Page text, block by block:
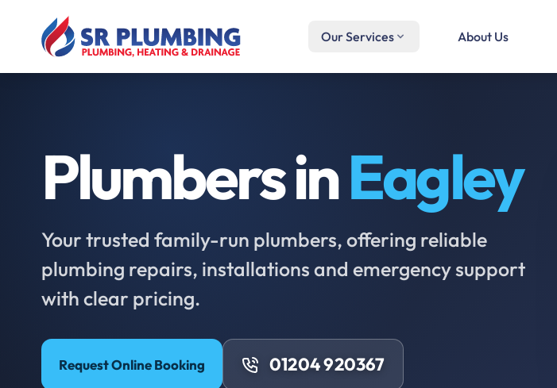
Our Services About Us
Plumbers inEagley
Your trusted family-run plumbers, offering reliable
plumbing repairs, installations and emergency support
with clear pricing.
Request Online Booking 01204 920367